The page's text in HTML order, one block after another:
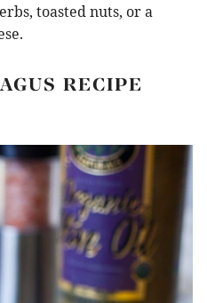
toasted nuts, or a
RECIPE